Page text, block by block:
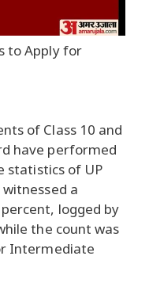
to Apply for
of Class 10 and
have performed
statistics of UP
a
logged by
the count was
Intermediate